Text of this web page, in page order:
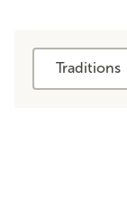
Traditions